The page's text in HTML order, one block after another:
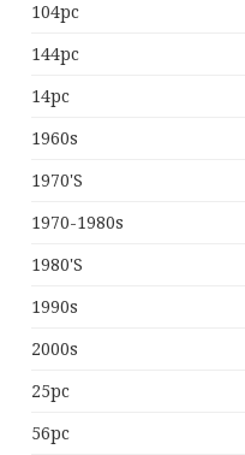
104pc
144pc
14pc
1960s
1970's
1970-1980s
1980's
1990s
2000s
25pc
56pc